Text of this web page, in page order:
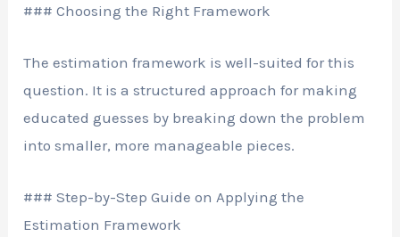
### Choosing the Right Framework
The estimation framework is well-suited for this
question. It is a structured approach for making
educated guesses by breaking down the problem
into smaller, more manageable pieces.
### Step-by-Step Guide on Applying the
Estimation Framework